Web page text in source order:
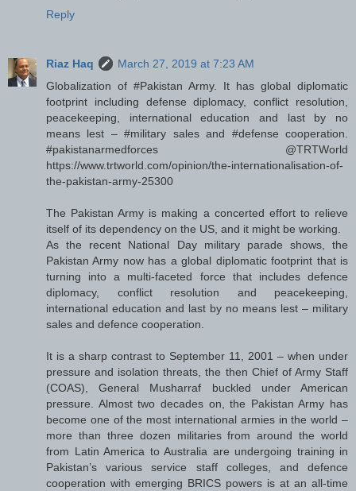
Reply
Riaz Haq
March 27, 2019 at 7:23 AM
Globalization of #Pakistan Army. It has global diplomatic
footprint including defense diplomacy, conflict resolution,
peacekeeping, international education and last by no
means lest – #military sales and #defense cooperation.
#pakistanarmedforces @TRTWorld
https://www.trtworld.com/opinion/the-internationalisation-of-
the-pakistan-army-25300
The Pakistan Army is making a concerted effort to relieve
itself of its dependency on the US, and it might be working.
As the recent National Day military parade shows, the
Pakistan Army now has a global diplomatic footprint that is
turning into a multi-faceted force that includes defence
diplomacy, conflict resolution and peacekeeping,
international education and last by no means lest – military
sales and defence cooperation.
It is a sharp contrast to September 11, 2001 – when under
pressure and isolation threats, the then Chief of Army Staff
(COAS), General Musharraf buckled under American
pressure. Almost two decades on, the Pakistan Army has
become one of the most international armies in the world –
more than three dozen militaries from around the world
from Latin America to Australia are undergoing training in
Pakistan’s various service staff colleges, and defence
cooperation with emerging BRICS powers is at an all-time